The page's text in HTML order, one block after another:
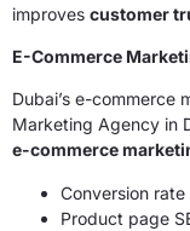
improves customer
E-Commerce
Dubai’s e-commerce
Marketing Agency in
e-commerce
Conversion
Product page